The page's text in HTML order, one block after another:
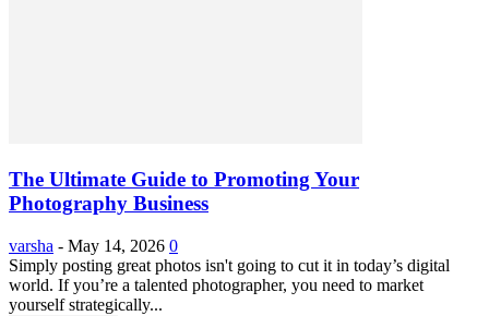
The Ultimate Guide to Promoting Your
Photography Business
varsha - May 14, 2026 0
Simply posting great photos isn't going to cut it in today’s digital
world. If you’re a talented photographer, you need to market
yourself strategically...